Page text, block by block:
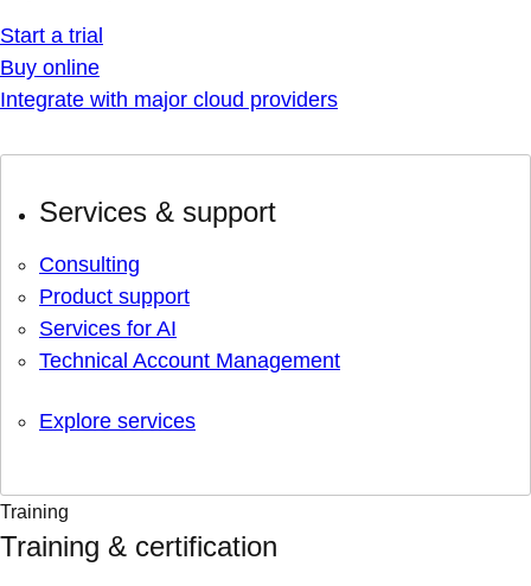
Start a trial
Buy online
Integrate with major cloud providers
Services & support
Consulting
Product support
Services for AI
Technical Account Management
Explore services
Training
Training & certification